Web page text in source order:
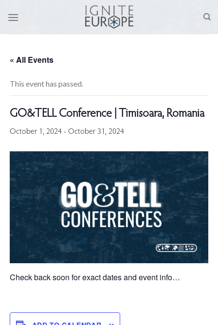
« All Events
This event has passed.
GO&TELL Conference | Timisoara, Romania
October 1, 2024 - October 31, 2024
Check back soon for exact dates and event info…